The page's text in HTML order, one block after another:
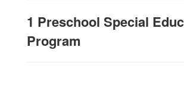
1 Preschool Special
Program